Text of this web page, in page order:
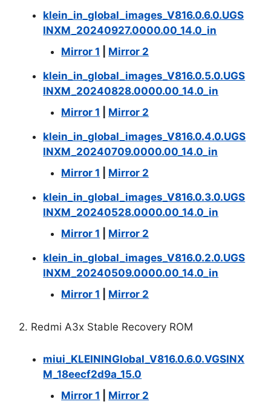
klein_in_global_images_V816.0.6.0.UGS
INXM_20240927.0000.00_14.0_in
Mirror 1
Mirror 2
klein_in_global_images_V816.0.5.0.UGS
INXM_20240828.0000.00_14.0_in
Mirror 1
Mirror 2
klein_in_global_images_V816.0.4.0.UGS
INXM_20240709.0000.00_14.0_in
Mirror 1
Mirror 2
klein_in_global_images_V816.0.3.0.UGS
INXM_20240528.0000.00_14.0_in
Mirror 1
Mirror 2
klein_in_global_images_V816.0.2.0.UGS
INXM_20240509.0000.00_14.0_in
Mirror 1
Mirror 2
2. Redmi A3x Stable Recovery ROM
miui_KLEININGlobal_V816.0.6.0.VGSINX
M_18eecf2d9a_15.0
Mirror 1
Mirror 2